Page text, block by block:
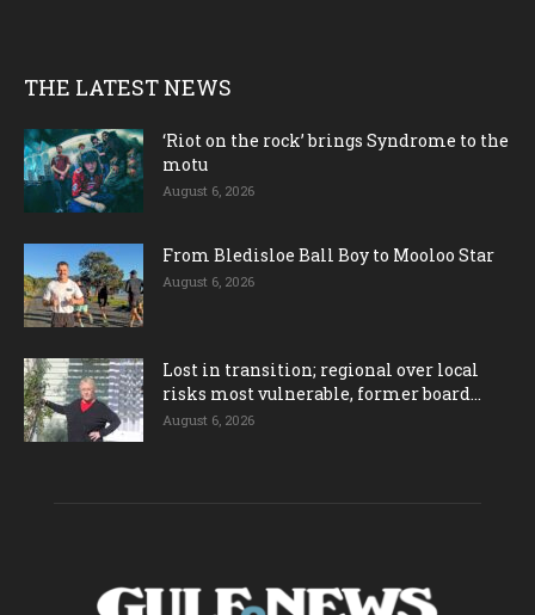
THE LATEST NEWS
‘Riot on the rock’ brings Syndrome to the
motu
August 6, 2026
From Bledisloe Ball Boy to Mooloo Star
August 6, 2026
Lost in transition; regional over local
risks most vulnerable, former board...
August 6, 2026